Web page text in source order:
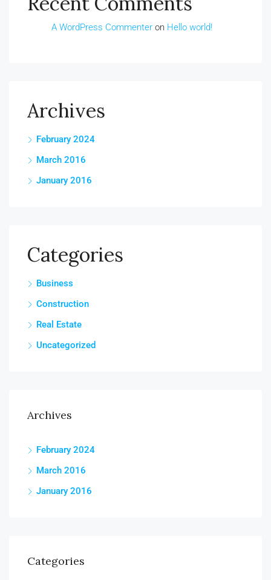
A WordPress Commenter on Hello world!
Archives
February 2024
March 2016
January 2016
Categories
Business
Construction
Real Estate
Uncategorized
Archives
February 2024
March 2016
January 2016
Categories